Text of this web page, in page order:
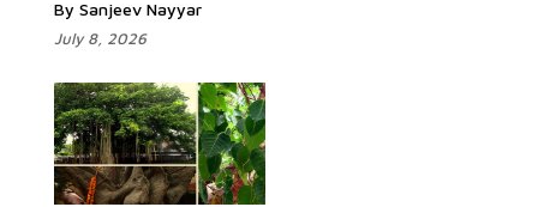
By Sanjeev Nayyar
July 8, 2026